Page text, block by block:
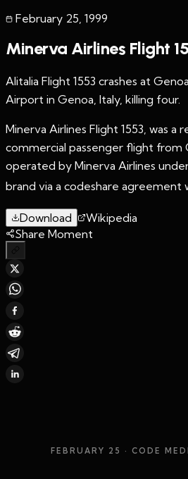
February 25 1999
Minerva Airlines Flight
Alitalia Flight 1553 crashes at
Airport in Genoa, Italy, killing four.
Minerva Airlines Flight 1553, was a
commercial passenger flight from
operated by Minerva Airlines
brand via a codeshare agreement
Download
Wikipedia
Share Moment
FEBRUARY 25 · CODE